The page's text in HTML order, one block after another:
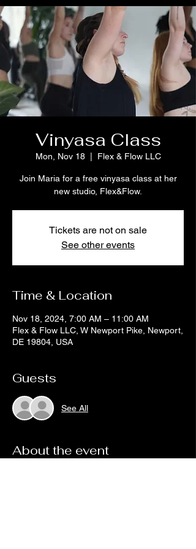
Vinyasa Class
Mon, Nov 18
  |
Flex & Flow LLC
Join Maria for a free vinyasa class at her
new studio, Flex&Flow.
Tickets are not on sale
See other events
Time & Location
Nov 18, 2024, 7:00 AM – 11:00 AM
Flex & Flow LLC, W Newport Pike, Newport,
DE 19804, USA
Guests
See All
About the event